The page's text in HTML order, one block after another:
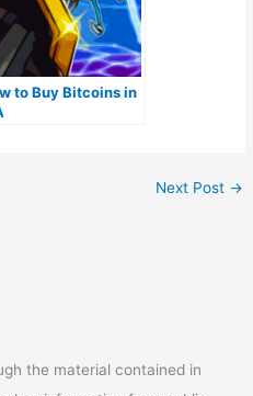
to Buy Bitcoins in
Next Post →
the material contained in